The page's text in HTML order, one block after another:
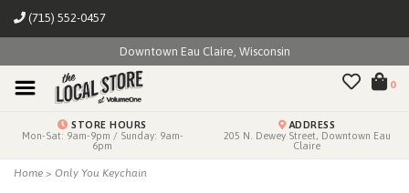
(715) 552-0457
Downtown Eau Claire, Wisconsin
0
STORE HOURS
Mon-Sat: 9am-9pm / Sunday: 9am-
6pm
ADDRESS
205 N. Dewey Street, Downtown Eau
Claire
Home > Only You Keychain